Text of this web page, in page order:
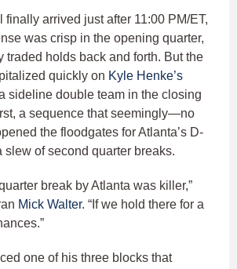
arrived just after 11:00 PM/ET,
was crisp in the opening quarter,
traded holds back and forth. But the
quickly on Kyle Henke’s
sideline double team in the closing
a sequence that seemingly—no
the floodgates for Atlanta’s D-
slew of second quarter breaks.
break by Atlanta was killer,”
Mick Walter. “If we hold there for a
one of his three blocks that